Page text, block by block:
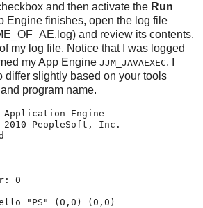
and then activate the Run
Engine finishes, open the log file
and review its contents.
my log file. Notice that I was logged
my App Engine JJM_JAVAEXEC. I
differ slightly based on your tools
program name.
Engine
PeopleSoft, Inc.
0
"PS" (0,0) (0,0)